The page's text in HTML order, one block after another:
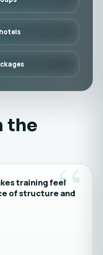
the
“
training feel
of structure and